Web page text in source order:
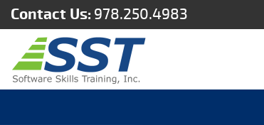
Contact Us: 978.250.4983